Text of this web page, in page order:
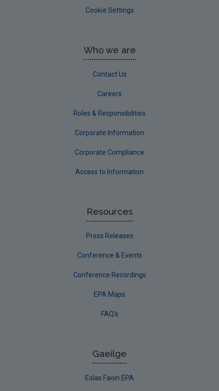
Cookie Settings
Who we are
Contact Us
Careers
Roles & Responsibilities
Corporate Information
Corporate Compliance
Access to Information
Resources
Press Releases
Conference & Events
Conference Recordings
EPA Maps
FAQ's
Gaeilge
Eolas Faoin EPA